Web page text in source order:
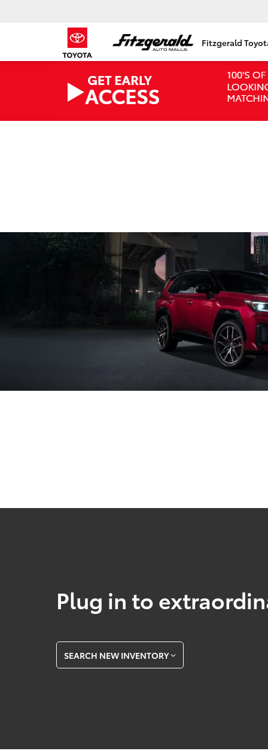
Fitzgerald
Plug in to
SEARCH NEW INVENTORY